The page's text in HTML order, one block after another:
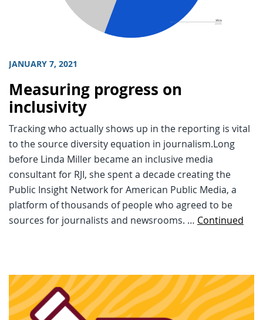
JANUARY 7, 2021
Measuring progress on
inclusivity
Tracking who actually shows up in the reporting is vital
to the source diversity equation in journalism.Long
before Linda Miller became an inclusive media
consultant for RJI, she spent a decade creating the
Public Insight Network for American Public Media, a
platform of thousands of people who agreed to be
sources for journalists and newsrooms. … Continued